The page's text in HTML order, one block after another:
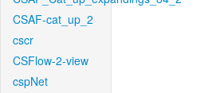
CSAF-cat_up_2
cscr
CSFlow-2-view
cspNet